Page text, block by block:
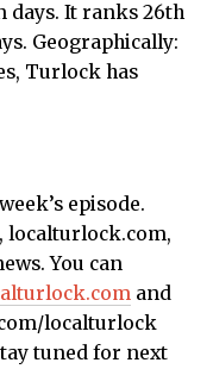
days. It ranks 26th
Geographically:
Turlock has
episode.
localturlock.com,
You can
and
localturlock
tuned for next